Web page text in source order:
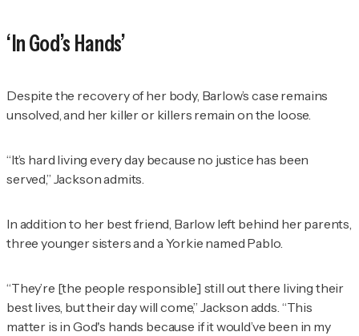
‘In God’s Hands’
Despite the recovery of her body, Barlow’s case remains
unsolved, and her killer or killers remain on the loose.
“It’s hard living every day because no justice has been
served,” Jackson admits.
In addition to her best friend, Barlow left behind her parents,
three younger sisters and a Yorkie named Pablo.
“They’re [the people responsible] still out there living their
best lives, but their day will come,” Jackson adds. “This
matter is in God's hands because if it would’ve been in my